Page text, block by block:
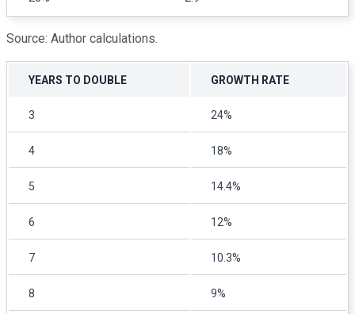
Source: Author calculations.
YEARS TO DOUBLE GROWTH RATE
3 24%
4 18%
5 14.4%
6 12%
7 10.3%
8 9%